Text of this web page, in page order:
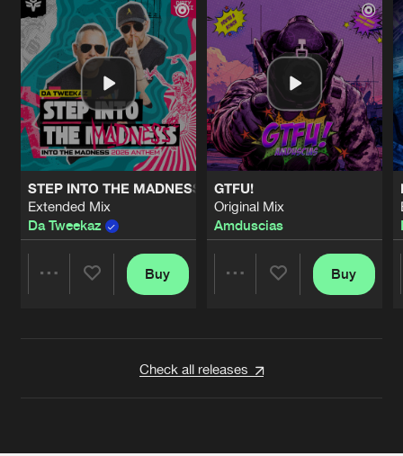
STEP INTO THE MADNESS (INTO THE MADNESS 2026
Extended Mix
Da Tweekaz
Buy
GTFU!
Original Mix
Amduscias
Buy
Check all releases